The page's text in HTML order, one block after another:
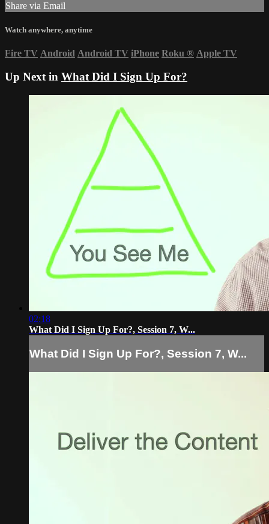
Share via Email
Watch anywhere, anytime
Fire TV Android Android TV iPhone Roku ® Apple TV
Up Next in What Did I Sign Up For?
02:18
What Did I Sign Up For?, Session 7, W...
What Did I Sign Up For?, Session 7, W...